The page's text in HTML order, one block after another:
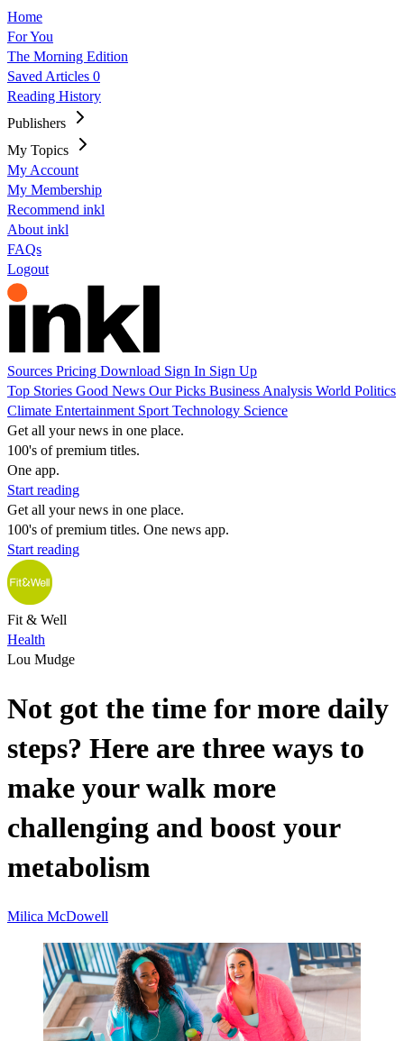
Home
For You
The Morning Edition
Saved Articles 0
Reading History
Publishers
My Topics
My Account
My Membership
Recommend inkl
About inkl
FAQs
Logout
Sources Pricing Download Sign In Sign Up
Top Stories Good News Our Picks Business Analysis World Politics
Climate Entertainment Sport Technology Science
Get all your news in one place.
100's of premium titles.
One app.
Start reading
Get all your news in one place.
100's of premium titles. One news app.
Start reading
Fit & Well
Health
Lou Mudge
Not got the time for more daily
steps? Here are three ways to
make your walk more
challenging and boost your
metabolism
Milica McDowell